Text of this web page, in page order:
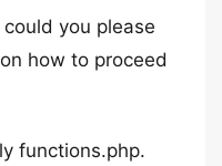
you please
how to proceed
functions.php.